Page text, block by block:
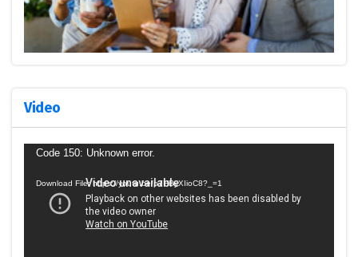
Video
Video
Code 150: Unknown error.
Download File: https://youtu.be/p7HByXIioC8?_=1